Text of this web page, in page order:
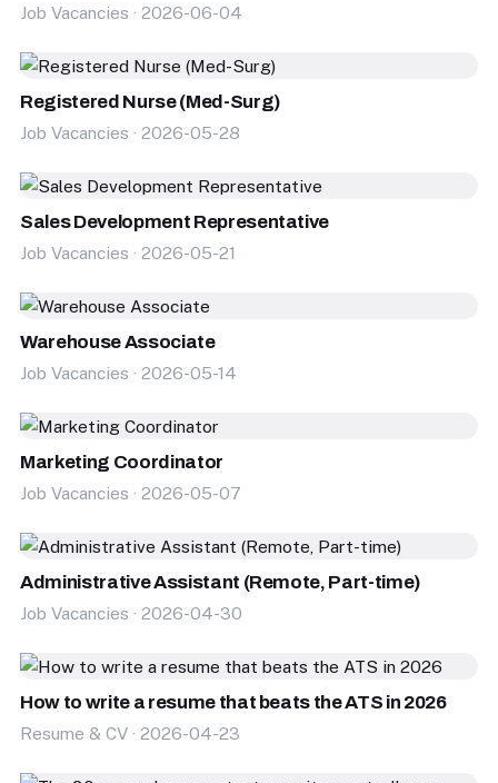
Job Vacancies · 2026-06-04
Registered Nurse (Med-Surg)
Job Vacancies · 2026-05-28
Sales Development Representative
Job Vacancies · 2026-05-21
Warehouse Associate
Job Vacancies · 2026-05-14
Marketing Coordinator
Job Vacancies · 2026-05-07
Administrative Assistant (Remote, Part-time)
Job Vacancies · 2026-04-30
How to write a resume that beats the ATS in 2026
Resume & CV · 2026-04-23